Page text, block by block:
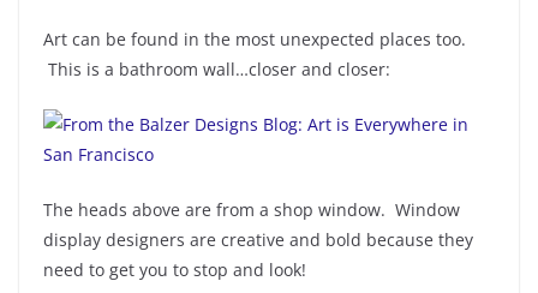
Art can be found in the most unexpected places too.
This is a bathroom wall…closer and closer:
The heads above are from a shop window. Window
display designers are creative and bold because they
need to get you to stop and look!